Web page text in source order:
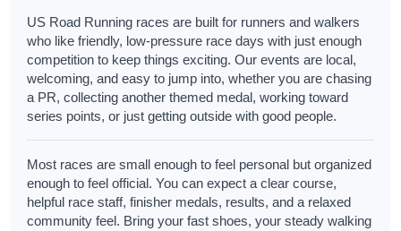
US Road Running races are built for runners and walkers
who like friendly, low-pressure race days with just enough
competition to keep things exciting. Our events are local,
welcoming, and easy to jump into, whether you are chasing
a PR, collecting another themed medal, working toward
series points, or just getting outside with good people.
Most races are small enough to feel personal but organized
enough to feel official. You can expect a clear course,
helpful race staff, finisher medals, results, and a relaxed
community feel. Bring your fast shoes, your steady walking